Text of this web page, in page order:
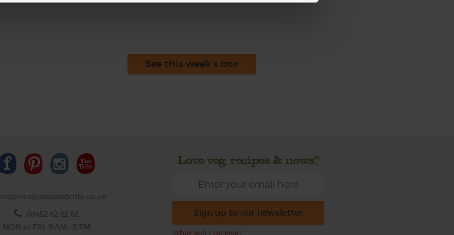
See this week's box
organics@abelandcole.co.uk
03452 62 62 62
MON to FRI: 9 AM - 5 PM
Love veg, recipes & news?
Sign up to our newsletter
What will I receive?